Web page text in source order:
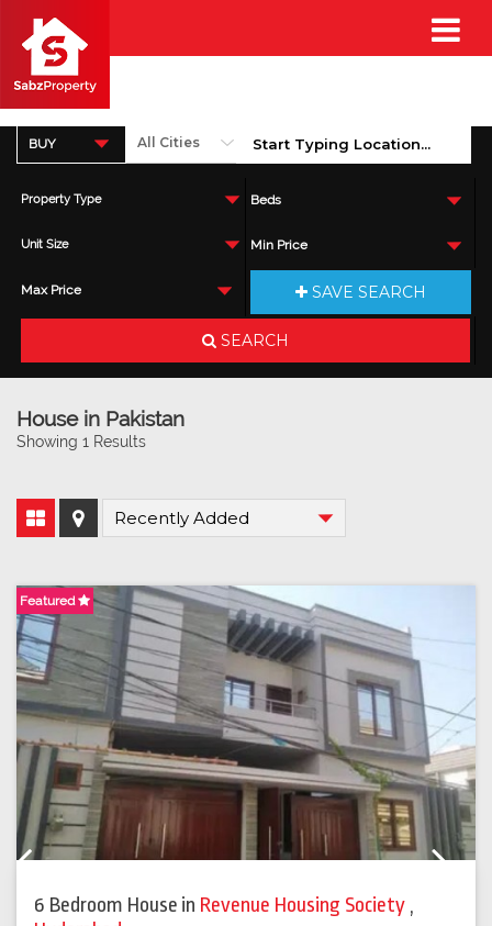
BUY
Property Type Beds
Unit Size Min Price
Max Price SAVE SEARCH
SEARCH
House in Pakistan
Showing 1 Results
Featured
6 Bedroom House in Revenue Housing Society ,